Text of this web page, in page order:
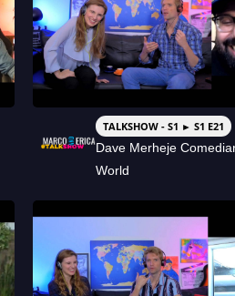
TALKSHOW - S1 ► S1 E21
Dave Merheje
World